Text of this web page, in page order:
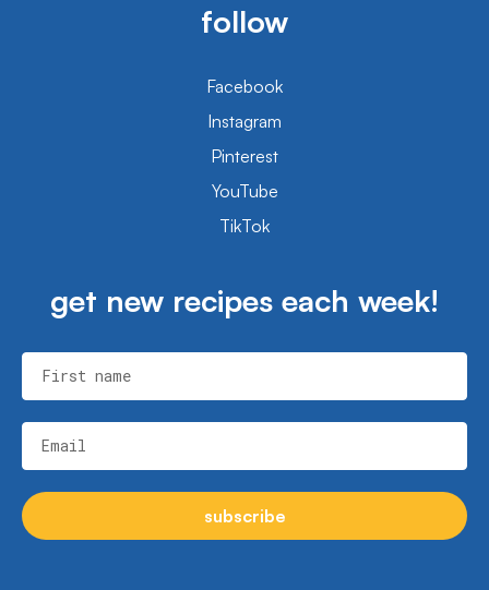
follow
Facebook
Instagram
Pinterest
YouTube
TikTok
get new recipes each week!
First name
Email
subscribe